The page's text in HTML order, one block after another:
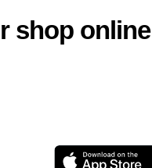
shop online